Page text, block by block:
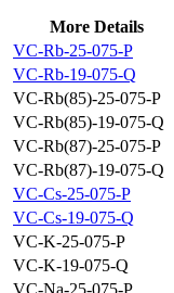
More Details
VC-Rb-25-075-P
VC-Rb-19-075-Q
VC-Rb(85)-25-075-P
VC-Rb(85)-19-075-Q
VC-Rb(87)-25-075-P
VC-Rb(87)-19-075-Q
VC-Cs-25-075-P
VC-Cs-19-075-Q
VC-K-25-075-P
VC-K-19-075-Q